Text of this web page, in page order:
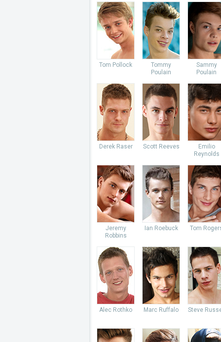
Tom Pollock
Tommy
Poulain
Sammy
Poulain
Derek Raser Scott Reeves
Emilio
Reynolds
Jeremy
Robbins
Ian Roebuck Tom
Alec Rothko Marc Ruffalo Steve